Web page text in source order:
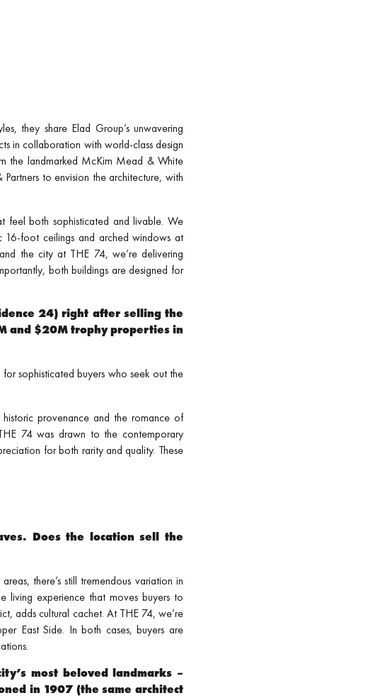
they share Elad Group’s unwavering
in collaboration with world-class design
the landmarked McKim Mead & White
to envision the architecture, with
feel both sophisticated and livable. We
16-foot ceilings and arched windows at
the city at THE 74, we’re delivering
both buildings are designed for
24) right after selling the
and $20M trophy properties in
sophisticated buyers who seek out the
provenance and the romance of
74 was drawn to the contemporary
for both rarity and quality. These
Does the location sell the
there’s still tremendous variation in
living experience that moves buyers to
adds cultural cachet. At THE 74, we’re
East Side. In both cases, buyers are
most beloved landmarks –
in 1907 (the same architect